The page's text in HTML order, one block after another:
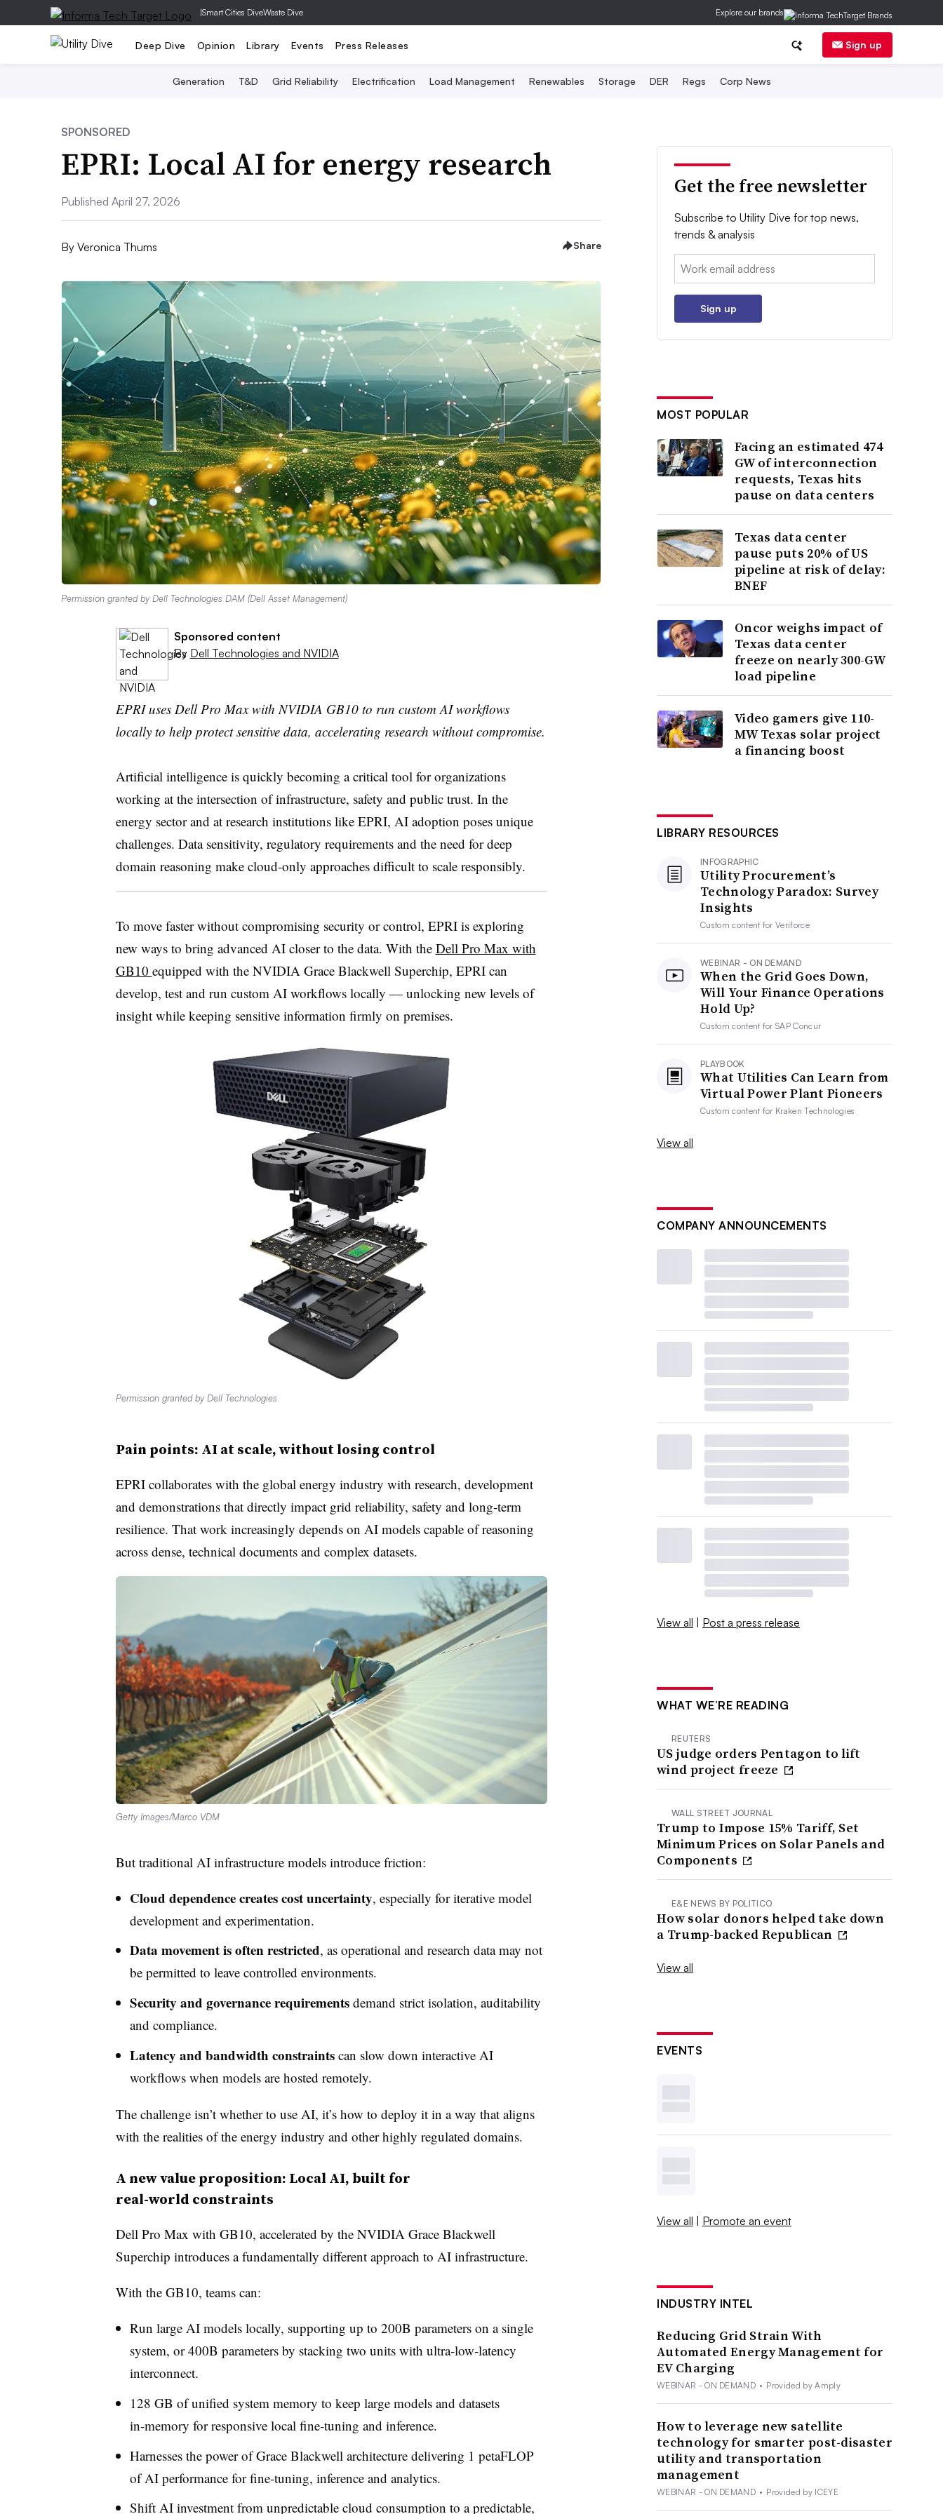
|Smart Cities DiveWaste Dive Explore our brands
Deep Dive Opinion Library Events Press Releases Sign up
Generation T&D Grid Reliability Electrification Load Management Renewables Storage DER Regs Corp News
SPONSORED
EPRI: Local AI for energy research
Published April 27, 2026
By Veronica Thums Share
Permission granted by Dell Technologies DAM (Dell Asset Management)
Sponsored content
By Dell Technologies and NVIDIA
EPRI uses Dell Pro Max with NVIDIA GB10 to run custom AI workflows
locally to help protect sensitive data, accelerating research without compromise.
Artificial intelligence is quickly becoming a critical tool for organizations
working at the intersection of infrastructure, safety and public trust. In the
energy sector and at research institutions like EPRI, AI adoption poses unique
challenges. Data sensitivity, regulatory requirements and the need for deep
domain reasoning make cloud‑only approaches difficult to scale responsibly.
To move faster without compromising security or control, EPRI is exploring
new ways to bring advanced AI closer to the data. With the Dell Pro Max with
GB10 equipped with the NVIDIA Grace Blackwell Superchip, EPRI can
develop, test and run custom AI workflows locally — unlocking new levels of
insight while keeping sensitive information firmly on premises.
Permission granted by Dell Technologies
Pain points: AI at scale, without losing control
EPRI collaborates with the global energy industry with research, development
and demonstrations that directly impact grid reliability, safety and long‑term
resilience. That work increasingly depends on AI models capable of reasoning
across dense, technical documents and complex datasets.
Getty Images/Marco VDM
But traditional AI infrastructure models introduce friction:
Cloud dependence creates cost uncertainty, especially for iterative model
development and experimentation.
Data movement is often restricted, as operational and research data may not
be permitted to leave controlled environments.
Security and governance requirementsdemand strict isolation, auditability
and compliance.
Latency and bandwidth constraintscan slow down interactive AI
workflows when models are hosted remotely.
The challenge isn’t whether to use AI, it’s how to deploy it in a way that aligns
with the realities of the energy industry and other highly regulated domains.
A new value proposition: Local AI, built for
real‑world constraints
Dell Pro Max with GB10, accelerated by the NVIDIA Grace Blackwell
Superchip introduces a fundamentally different approach to AI infrastructure.
With the GB10, teams can:
Run large AI models locally, supporting up to 200B parameters on a single
system, or 400B parameters by stacking two units with ultra‑low‑latency
interconnect.
128 GB of unified system memory to keep large models and datasets
in‑memory for responsive local fine‑tuning and inference.
Harnesses the power of Grace Blackwell architecture delivering 1 petaFLOP
of AI performance for fine-tuning, inference and analytics.
Shift AI investment from unpredictable cloud consumption to a predictable,
Get the free newsletter
Subscribe to Utility Dive for top news,
trends & analysis
Email:
Sign up
MOST POPULAR
Facing an estimated 474
GW of interconnection
requests, Texas hits
pause on data centers
Texas data center
pause puts 20% of US
pipeline at risk of delay:
BNEF
Oncor weighs impact of
Texas data center
freeze on nearly 300-GW
load pipeline
Video gamers give 110-
MW Texas solar project
a financing boost
LIBRARY RESOURCES
INFOGRAPHIC
Utility Procurement’s
Technology Paradox: Survey
Insights
Custom content forVeriforce
WEBINAR - ON DEMAND
When the Grid Goes Down,
Will Your Finance Operations
Hold Up?
Custom content forSAP Concur
PLAYBOOK
What Utilities Can Learn from
Virtual Power Plant Pioneers
Custom content for Kraken Technologies
View all
COMPANY ANNOUNCEMENTS
View all | Post a press release
WHAT WE’RE READING
REUTERS
US judge orders Pentagon to lift
wind project freeze
WALL STREET JOURNAL
Trump to Impose 15% Tariff, Set
Minimum Prices on Solar Panels and
Components
E&E NEWS BY POLITICO
How solar donors helped take down
a Trump-backed Republican
View all
EVENTS
View all | Promote an event
INDUSTRY INTEL
Reducing Grid Strain With
Automated Energy Management for
EV Charging
WEBINAR - ON DEMAND • Provided by Amply
How to leverage new satellite
technology for smarter post-disaster
utility and transportation
management
WEBINAR - ON DEMAND • Provided by ICEYE